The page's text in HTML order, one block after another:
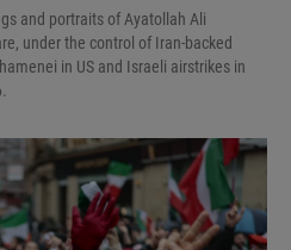
and portraits of Ayatollah Ali
under the control of Iran-backed
in US and Israeli airstrikes in